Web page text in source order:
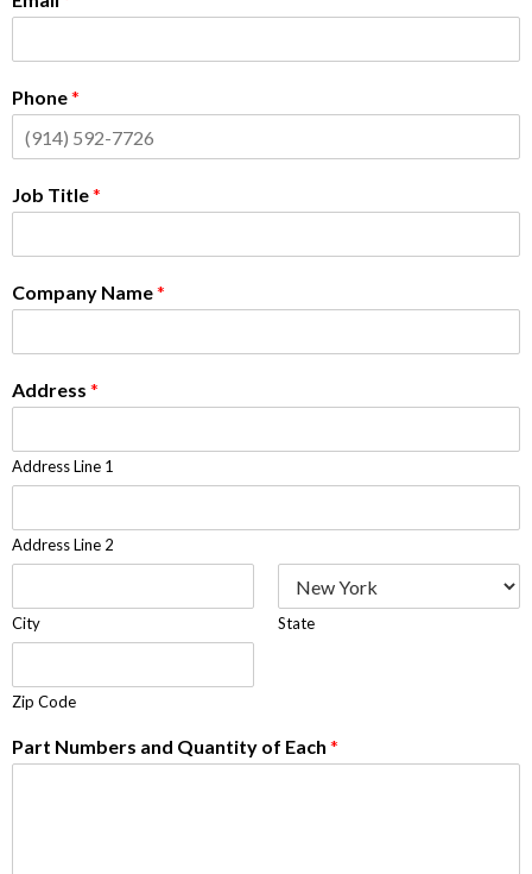
Phone*
Job Title*
Company Name*
Address *
Address Line 1
Address Line 2
City State
Zip Code
Part Numbers and Quantity of Each *